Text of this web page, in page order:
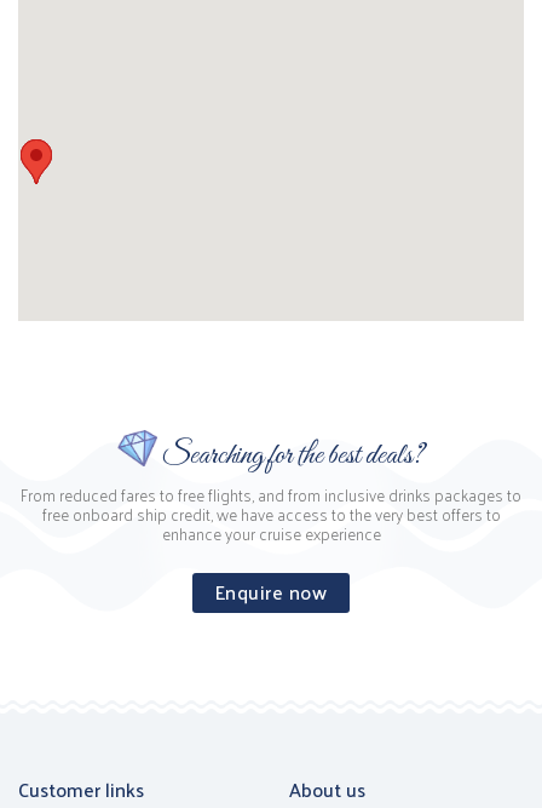
Searching for the best deals?
From reduced fares to free flights, and from inclusive drinks packages to
free onboard ship credit, we have access to the very best offers to
enhance your cruise experience
Enquire now
Customer links About us